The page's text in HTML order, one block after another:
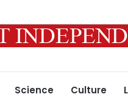
Science Culture